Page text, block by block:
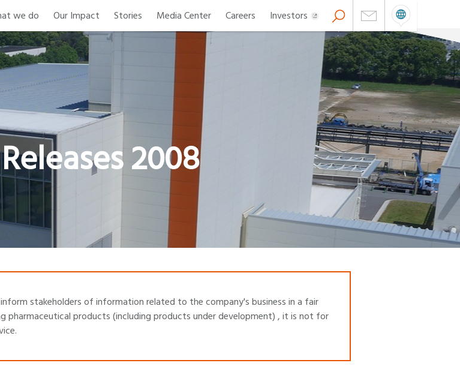
we do Our Impact Stories Media Center Careers Investors
2008
stakeholders of information related to the company's business in a fair
pharmaceutical products (including products under development) , it is not for